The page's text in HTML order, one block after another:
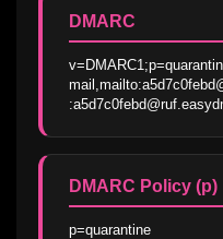
DMARC
DMARC Policy (p)
p=quarantine